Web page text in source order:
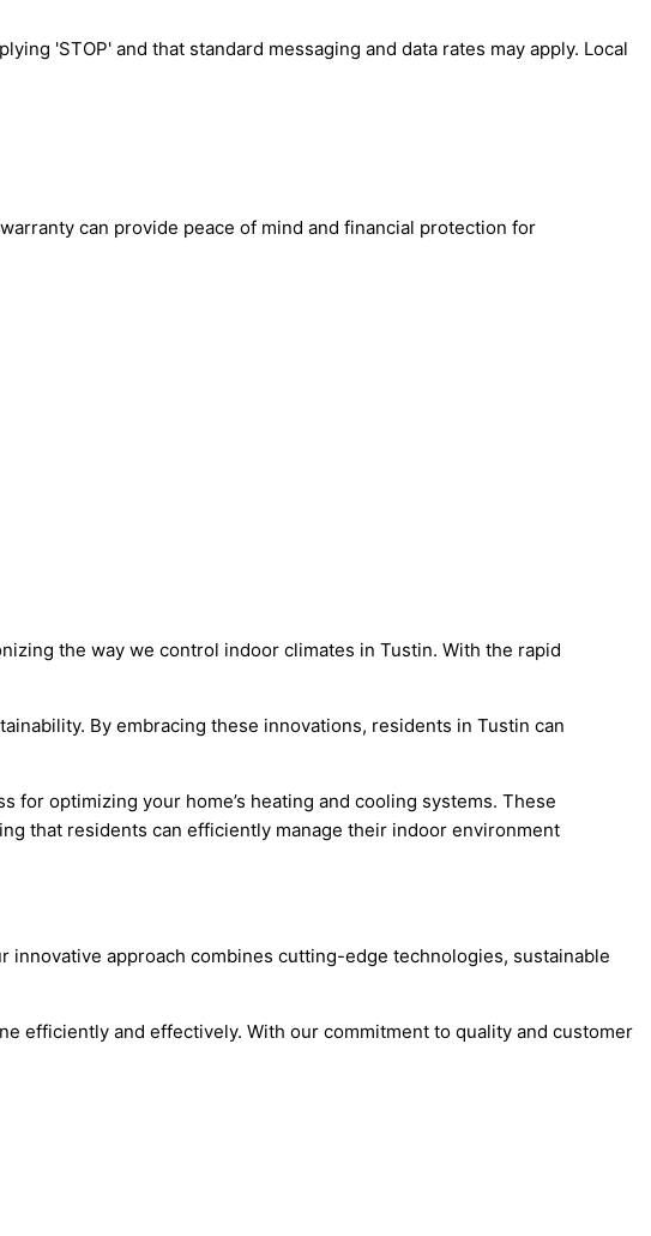
'STOP' and that standard messaging and data rates may apply. Local
can provide peace of mind and financial protection for
the way we control indoor climates in Tustin. With the rapid
By embracing these innovations, residents in Tustin can
for optimizing your home’s heating and cooling systems. These
that residents can efficiently manage their indoor environment
approach combines cutting-edge technologies, sustainable
efficiently and effectively. With our commitment to quality and customer